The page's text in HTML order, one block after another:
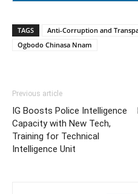
TAGS
Anti-Corruption and
Ogbodo Chinasa Nnam
Previous article
IG Boosts Police Intelligence
Capacity with New Tech,
Training for Technical
Intelligence Unit